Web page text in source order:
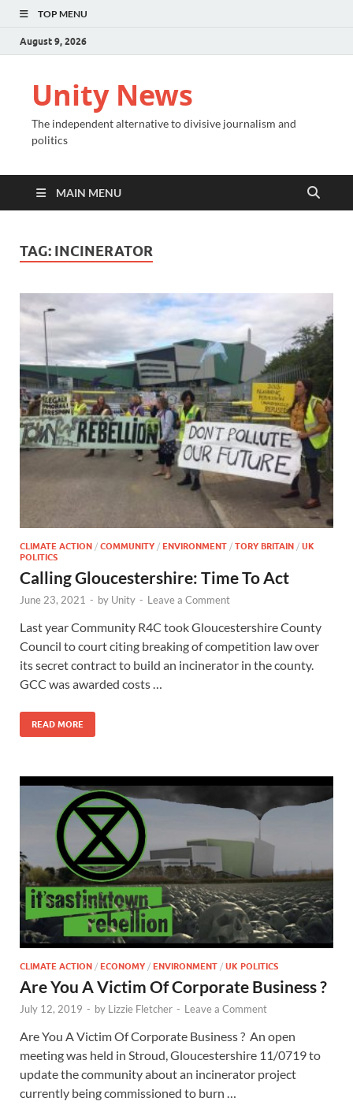
TOP MENU
August 9, 2026
Unity News
The independent alternative to divisive journalism and
politics
MAIN MENU
TAG: INCINERATOR
CLIMATE ACTION / COMMUNITY / ENVIRONMENT / TORY BRITAIN / UK
POLITICS
Calling Gloucestershire: Time To Act
June 23, 2021 - by Unity - Leave a Comment
Last year Community R4C took Gloucestershire County
Council to court citing breaking of competition law over
its secret contract to build an incinerator in the county.
GCC was awarded costs …
READ MORE
CLIMATE ACTION / ECONOMY / ENVIRONMENT / UK POLITICS
Are You A Victim Of Corporate Business ?
July 12, 2019 - by Lizzie Fletcher - Leave a Comment
Are You A Victim Of Corporate Business ? An open
meeting was held in Stroud, Gloucestershire 11/0719 to
update the community about an incinerator project
currently being commissioned to burn …